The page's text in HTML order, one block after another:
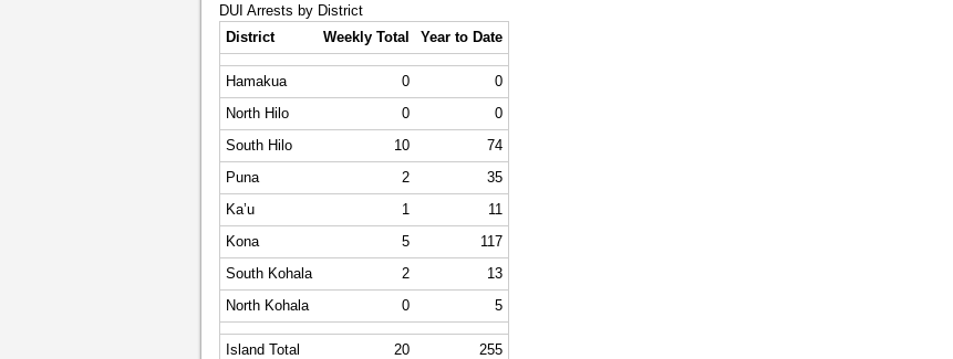
DUI Arrests by District
District
Weekly Total Year to Date
Hamakua 0
0
North Hilo
0
0
South Hilo
10
74
Puna
2
35
Ka’u
1
11
Kona
5
117
South Kohala
2
13
North Kohala
0 5
Island Total 20 255